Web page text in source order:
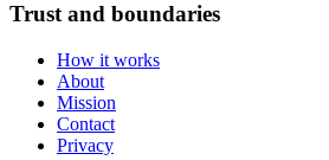
Trust and boundaries
How it works
About
Mission
Contact
Privacy